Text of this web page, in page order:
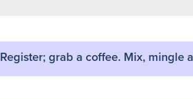
Register; grab a coffee. Mix, mingle